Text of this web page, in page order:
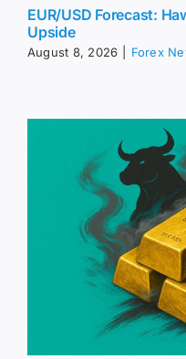
EUR/USD Forecast:
Upside
August 8, 2026 Forex